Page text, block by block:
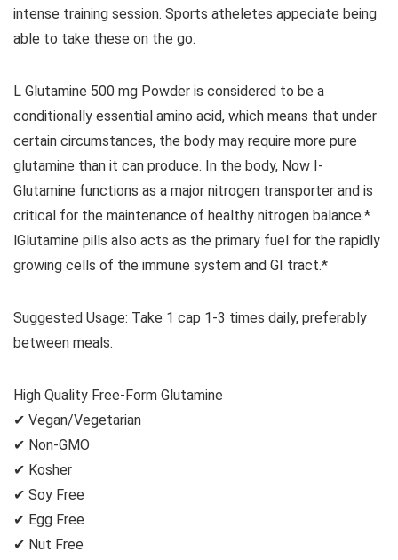
intense training session. Sports atheletes appeciate being
able to take these on the go.
L Glutamine 500 mg Powder is considered to be a
conditionally essential amino acid, which means that under
certain circumstances, the body may require more pure
glutamine than it can produce. In the body, Now I-
Glutamine functions as a major nitrogen transporter and is
critical for the maintenance of healthy nitrogen balance.*
lGlutamine pills also acts as the primary fuel for the rapidly
growing cells of the immune system and GI tract.*
Suggested Usage: Take 1 cap 1-3 times daily, preferably
between meals.
High Quality Free-Form Glutamine
✔ Vegan/Vegetarian
✔ Non-GMO
✔ Kosher
✔ Soy Free
✔ Egg Free
✔ Nut Free